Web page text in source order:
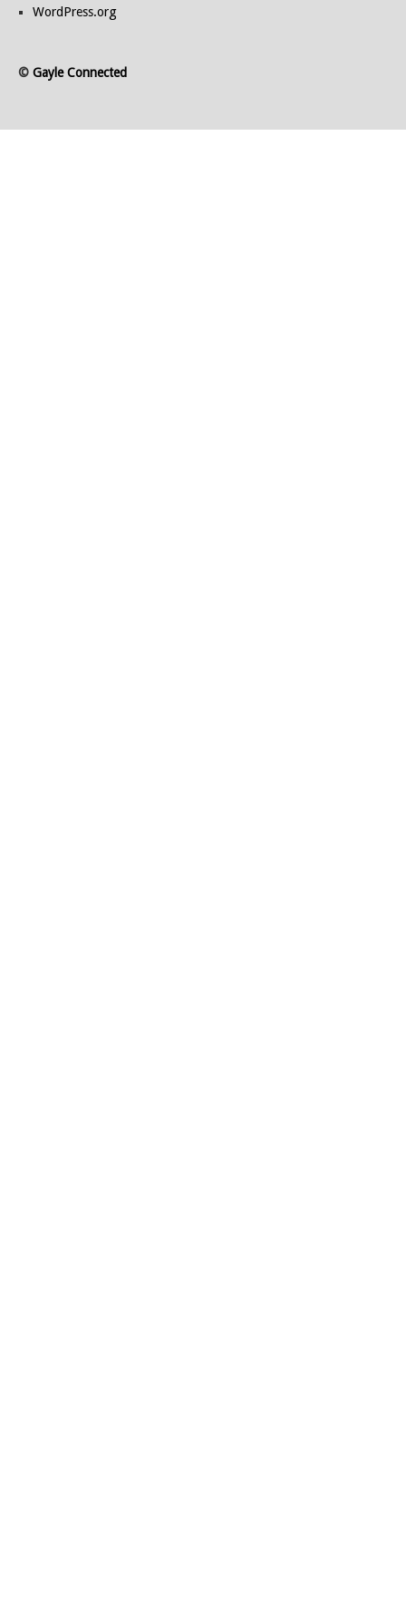
WordPress.org
© Gayle Connected